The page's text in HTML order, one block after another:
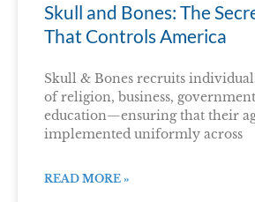
Skull and Bones: The
That Controls America
Skull & Bones recruits
of religion, business,
education—ensuring that their
implemented uniformly across
READ MORE »